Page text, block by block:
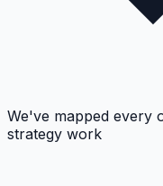
We've mapped every
strategy work